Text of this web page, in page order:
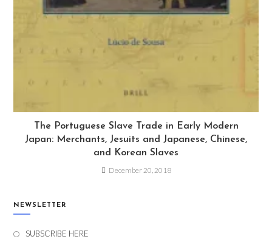
The Portuguese Slave Trade in Early Modern
Japan: Merchants, Jesuits and Japanese, Chinese,
and Korean Slaves
December 20, 2018
NEWSLETTER
SUBSCRIBE HERE